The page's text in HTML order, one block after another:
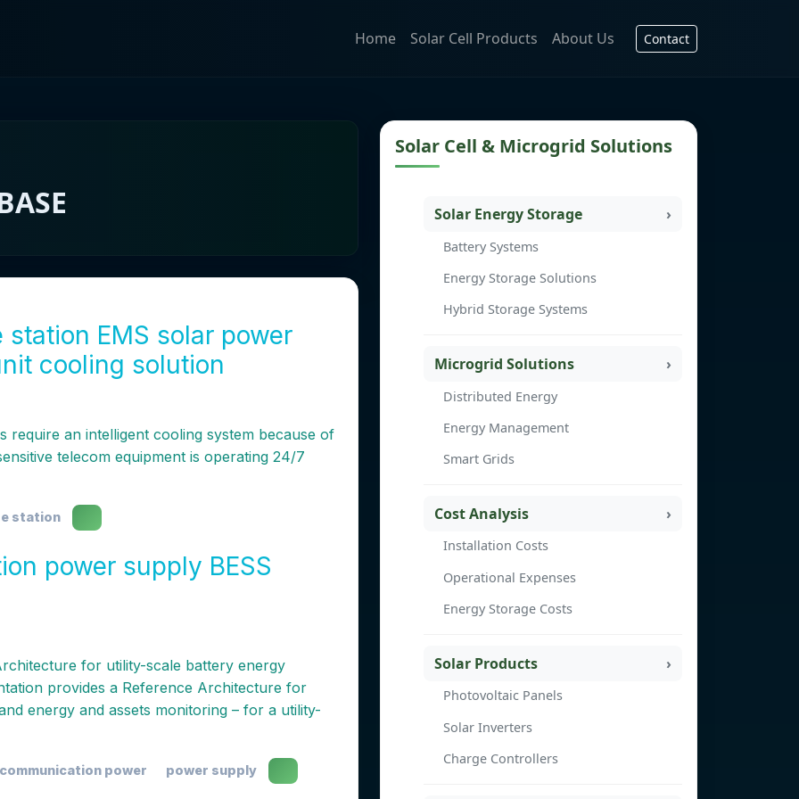
Home Solar Cell Products About Us Contact
EMS solar power
cooling solution
require an intelligent cooling system because of
telecom equipment is operating 24/7
station
power supply BESS
for utility-scale battery energy
provides a Reference Architecture for
energy and assets monitoring – for a utility-
power power supply
Solar Cell & Microgrid Solutions
Solar Energy Storage
Battery Systems
Energy Storage Solutions
Hybrid Storage Systems
Microgrid Solutions
Distributed Energy
Energy Management
Smart Grids
Cost Analysis
Installation Costs
Operational Expenses
Energy Storage Costs
Solar Products
Photovoltaic Panels
Solar Inverters
Charge Controllers